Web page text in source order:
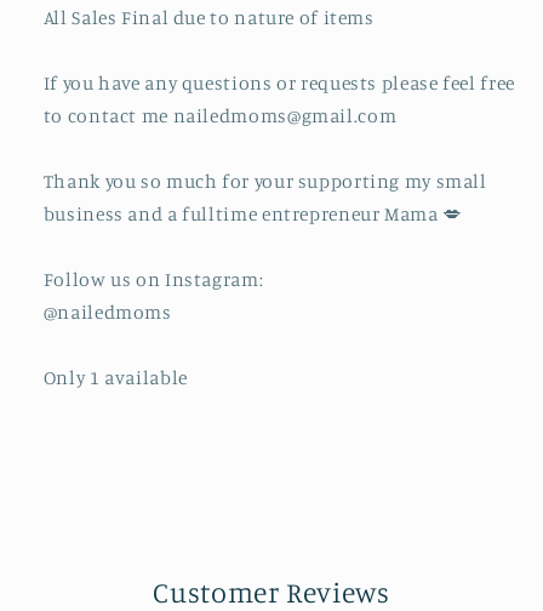
All Sales Final due to nature of items
If you have any questions or requests please feel free
to contact me nailedmoms@gmail.com
Thank you so much for your supporting my small
business and a fulltime entrepreneur Mama 💋
Follow us on Instagram:
@nailedmoms
Only 1 available
Customer Reviews